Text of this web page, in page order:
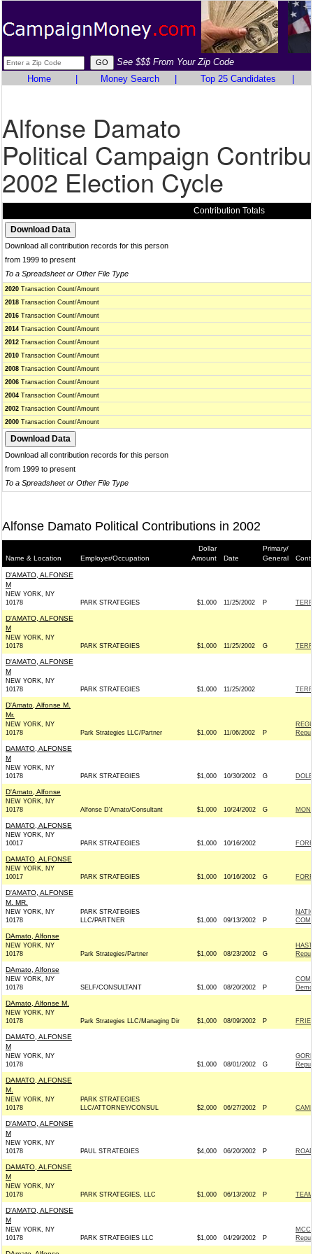
See $$$ From Your Zip Code
Home
Money Search Top 25 Candidates
Alfonse Damato
Political Campaign
2002 Election Cycle
Contribution Totals
Download all contribution records for this person
from 1999 to present
To a Spreadsheet or Other File Type
2020 Transaction Count/Amount
2018 Transaction Count/Amount
2016 Transaction Count/Amount
2014 Transaction Count/Amount
2012 Transaction Count/Amount
2010 Transaction Count/Amount
2008 Transaction Count/Amount
2006 Transaction Count/Amount
2004 Transaction Count/Amount
2002 Transaction Count/Amount
2000 Transaction Count/Amount
Download all contribution records for this person
from 1999 to present
To a Spreadsheet or Other File Type
Alfonse Damato Political Contributions in 2002
Name & Location Employer/Occupation
Dollar
Amount
Date
Primary/
General
D'AMATO, ALFONSE
M
NEW YORK, NY
10178
PARK STRATEGIES $1,000 11/25/2002 P
D'AMATO, ALFONSE
M
NEW YORK, NY
10178
PARK STRATEGIES $1,000 11/25/2002 G
D'AMATO, ALFONSE
M
NEW YORK, NY
10178
PARK STRATEGIES $1,000 11/25/2002
D'Amato, Alfonse M.
Mr.
NEW YORK, NY
10178
Park Strategies LLC/Partner $1,000 11/06/2002 P
DAMATO, ALFONSE
M
NEW YORK, NY
10178
PARK STRATEGIES $1,000 10/30/2002 G
D'Amato, Alfonse
NEW YORK, NY
10178
Alfonse D'Amato/Consultant $1,000 10/24/2002 G
DAMATO, ALFONSE
NEW YORK, NY
10017
PARK STRATEGIES $1,000 10/16/2002
DAMATO, ALFONSE
NEW YORK, NY
10017
PARK STRATEGIES $1,000 10/16/2002 G
D'AMATO, ALFONSE
M. MR.
NEW YORK, NY
10178
PARK STRATEGIES
LLC/PARTNER
$1,000 09/13/2002 P
DAmato, Alfonse
NEW YORK, NY
10178
Park Strategies/Partner $1,000 08/23/2002 G
DAmato, Alfonse
NEW YORK, NY
10178
SELF/CONSULTANT $1,000 08/20/2002 P
DAmato, Alfonse M.
NEW YORK, NY
10178
Park Strategies LLC/Managing Dir $1,000 08/09/2002 P
DAMATO, ALFONSE
M
NEW YORK, NY
10178
$1,000 08/01/2002 G
DAMATO, ALFONSE
M.
NEW YORK, NY
10178
PARK STRATEGIES
LLC/ATTORNEY/CONSUL
$2,000 06/27/2002 P
D'AMATO, ALFONSE
M
NEW YORK, NY
10178
PAUL STRATEGIES $4,000 06/20/2002 P
DAMATO, ALFONSE
M
NEW YORK, NY
10178
PARK STRATEGIES, LLC $1,000 06/13/2002 P
D'AMATO, ALFONSE
M
NEW YORK, NY
10178
PARK STRATEGIES LLC $1,000 04/29/2002 P